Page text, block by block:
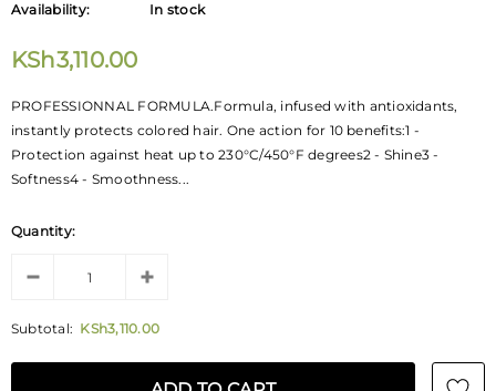
Availability:
In stock
KSh3,110.00
PROFESSIONNAL FORMULA.Formula, infused with antioxidants,
instantly protects colored hair. One action for 10 benefits:1 -
Protection against heat up to 230°C/450°F degrees2 - Shine3 -
Softness4 - Smoothness...
Quantity:
Subtotal: KSh3,110.00